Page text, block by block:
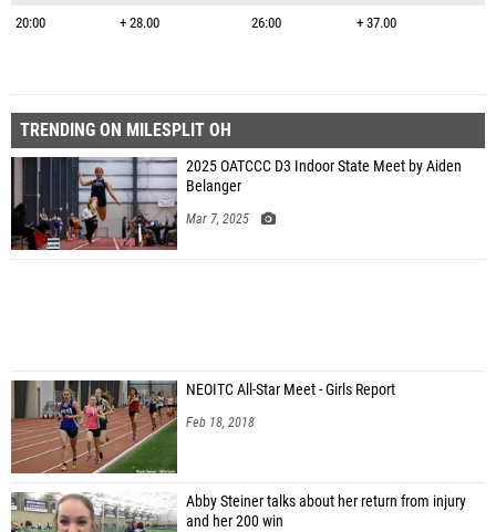
20:00 + 28.00 26:00 + 37.00
TRENDING ON MILESPLIT OH
2025 OATCCC D3 Indoor State Meet by Aiden
Belanger
Mar 7, 2025
NEOITC All-Star Meet - Girls Report
Feb 18, 2018
Abby Steiner talks about her return from injury
and her 200 win